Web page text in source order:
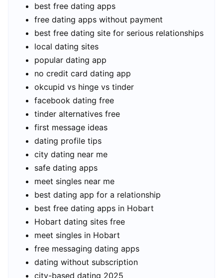
best free dating apps
free dating apps without payment
best free dating site for serious relationships
local dating sites
popular dating app
no credit card dating app
okcupid vs hinge vs tinder
facebook dating free
tinder alternatives free
first message ideas
dating profile tips
city dating near me
safe dating apps
meet singles near me
best dating app for a relationship
best free dating apps in Hobart
Hobart dating sites free
meet singles in Hobart
free messaging dating apps
dating without subscription
city-based dating 2025